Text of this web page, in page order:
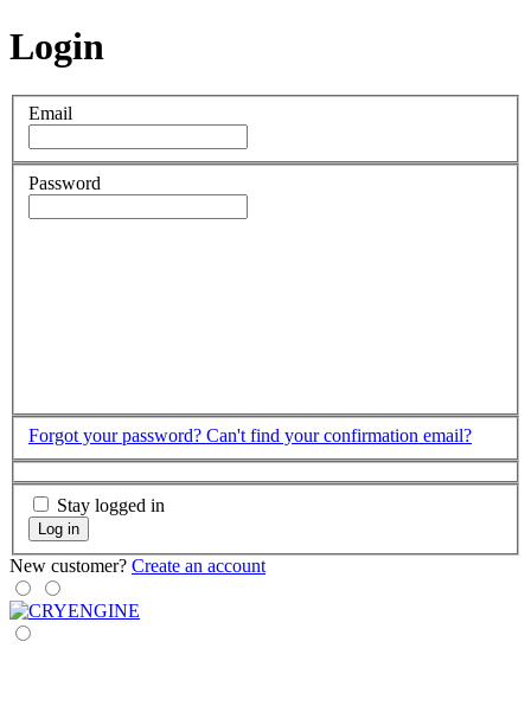
Login
Email
Password
Forgot your password? Can't find your confirmation email?
Stay logged in
Log in
New customer? Create an account